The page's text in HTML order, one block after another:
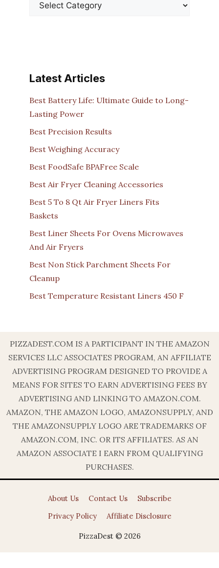
Latest Articles
Best Battery Life: Ultimate Guide to Long-
Lasting Power
Best Precision Results
Best Weighing Accuracy
Best FoodSafe BPAFree Scale
Best Air Fryer Cleaning Accessories
Best 5 To 8 Qt Air Fryer Liners Fits
Baskets
Best Liner Sheets For Ovens Microwaves
And Air Fryers
Best Non Stick Parchment Sheets For
Cleanup
Best Temperature Resistant Liners 450 F
PIZZADEST.COM IS A PARTICIPANT IN THE AMAZON
SERVICES LLC ASSOCIATES PROGRAM, AN AFFILIATE
ADVERTISING PROGRAM DESIGNED TO PROVIDE A
MEANS FOR SITES TO EARN ADVERTISING FEES BY
ADVERTISING AND LINKING TO AMAZON.COM.
AMAZON, THE AMAZON LOGO, AMAZONSUPPLY, AND
THE AMAZONSUPPLY LOGO ARE TRADEMARKS OF
AMAZON.COM, INC. OR ITS AFFILIATES. AS AN
AMAZON ASSOCIATE I EARN FROM QUALIFYING
PURCHASES.
About Us Contact Us
Subscribe
Privacy Policy
Affiliate Disclosure
PizzaDest © 2026